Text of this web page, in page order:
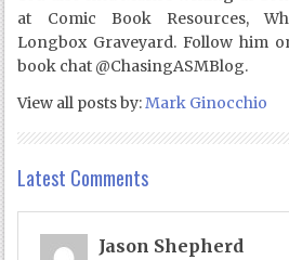
at Comic Book Resources,
Longbox Graveyard. Follow him
book chat @ChasingASMBlog.
View all posts by:Mark Ginocchio
Latest Comments
Jason Shepherd